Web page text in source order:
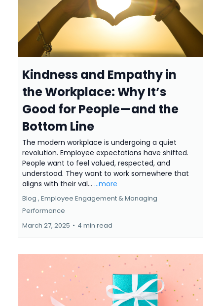
Kindness and Empathy in
the Workplace: Why It’s
Good for People—and the
Bottom Line
The modern workplace is undergoing a quiet
revolution. Employee expectations have shifted.
People want to feel valued, respected, and
understood. They want to work somewhere that
aligns with their val... ...more
Blog , Employee Engagement &Managing
Performance
March 27, 2025 • 4 min read